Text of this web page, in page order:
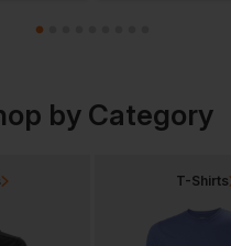
by Category
T-Shirts